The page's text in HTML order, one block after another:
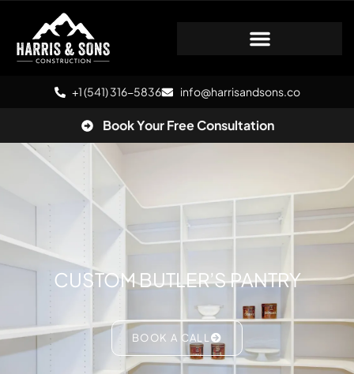
+1 (541) 316-5836 info@harrisandsons.co
Book Your Free Consultation
CUSTOM BUTLER’S PANTRY
BOOK A CALL